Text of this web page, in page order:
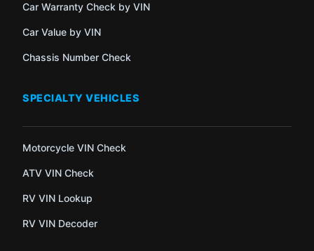
Car Warranty Check by VIN
Car Value by VIN
Chassis Number Check
SPECIALTY VEHICLES
Motorcycle VIN Check
ATV VIN Check
RV VIN Lookup
RV VIN Decoder